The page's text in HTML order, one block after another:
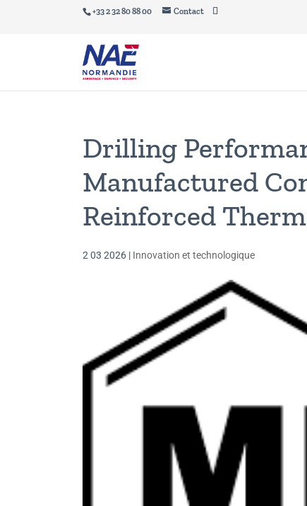
+33 2 32 80 88 00 Contact
Drilling
Manufactured
Reinforced
2 03 2026 | Innovation et technologique